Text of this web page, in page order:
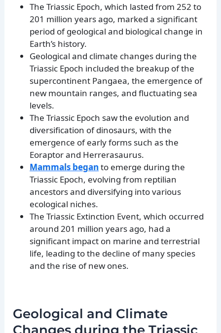
The Triassic Epoch, which lasted from 252 to
201 million years ago, marked a significant
period of geological and biological change in
Earth’s history.
Geological and climate changes during the
Triassic Epoch included the breakup of the
supercontinent Pangaea, the emergence of
new mountain ranges, and fluctuating sea
levels.
The Triassic Epoch saw the evolution and
diversification of dinosaurs, with the
emergence of early forms such as the
Eoraptor and Herrerasaurus.
Mammals began to emerge during the
Triassic Epoch, evolving from reptilian
ancestors and diversifying into various
ecological niches.
The Triassic Extinction Event, which occurred
around 201 million years ago, had a
significant impact on marine and terrestrial
life, leading to the decline of many species
and the rise of new ones.
Geological and Climate